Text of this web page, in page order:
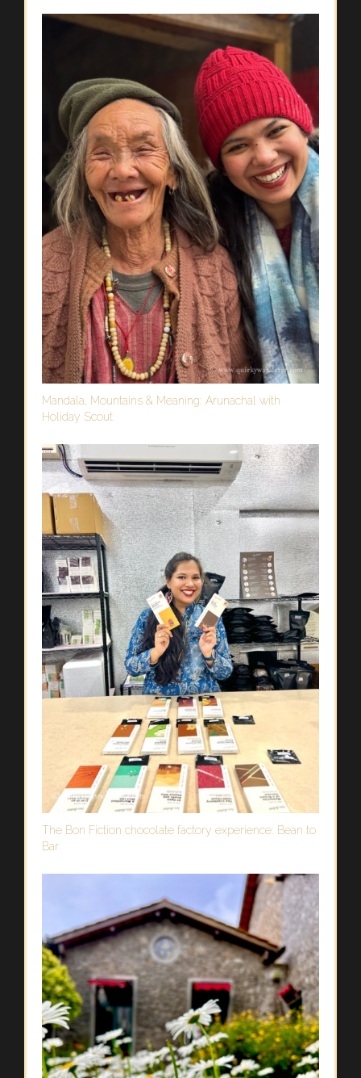
Mandala, Mountains & Meaning: Arunachal with
Holiday Scout
The Bon Fiction chocolate factory experience: Bean to
Bar